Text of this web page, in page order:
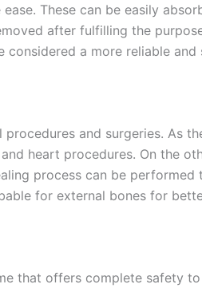
These can be easily
after fulfilling the
considered a more reliable
and surgeries. As
heart procedures. On the
process can be
for external bones for
that offers complete safety